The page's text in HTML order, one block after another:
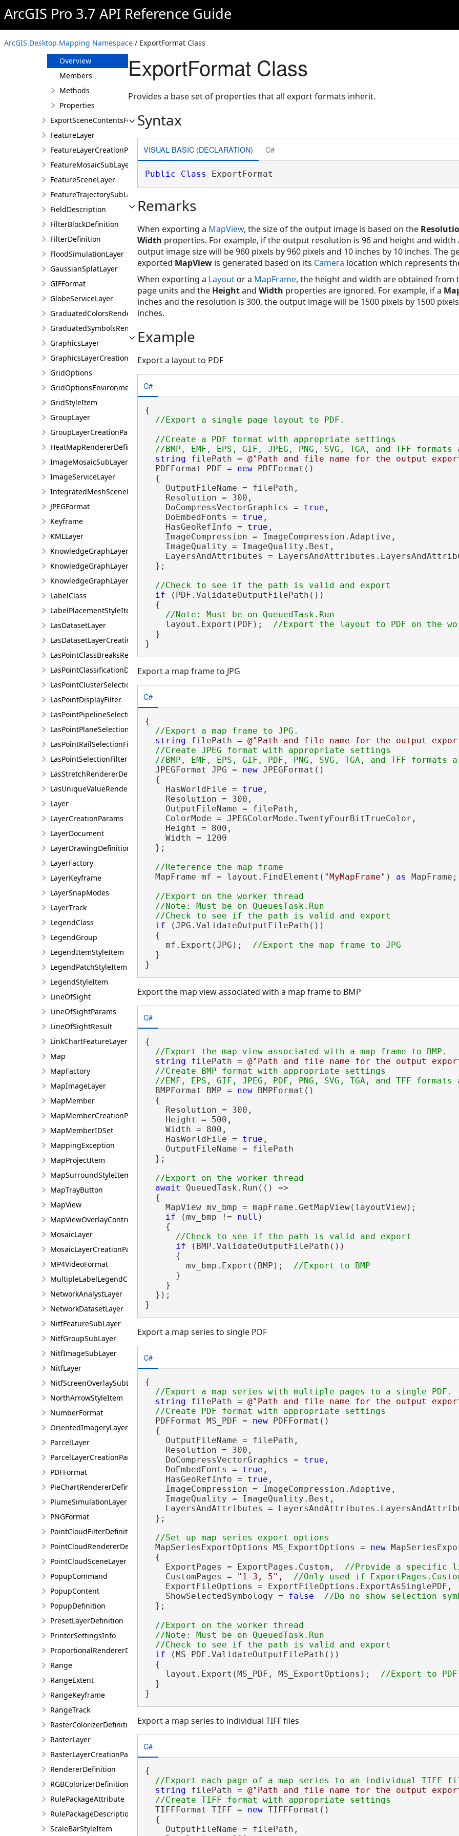
ArcGIS Pro 3.7 API Reference Guide
ArcGIS.Desktop.Mapping Namespace / ExportFormat Class
ExploratoryAnalysis
ExportDialogHelper
ExportFormat
Overview
Members
Methods
Properties
ExportSceneContentsFormat
FeatureLayer
FeatureLayerCreationParams
FeatureMosaicSubLayer
FeatureSceneLayer
FeatureTrajectorySubLayer
FieldDescription
FilterBlockDefinition
FilterDefinition
FloodSimulationLayer
GaussianSplatLayer
GIFFormat
GlobeServiceLayer
GraduatedColorsRendererDefinition
GraduatedSymbolsRendererDefinition
GraphicsLayer
GraphicsLayerCreationParams
GridOptions
GridOptionsEnvironment
GridStyleItem
GroupLayer
GroupLayerCreationParams
HeatMapRendererDefinition
ImageMosaicSubLayer
ImageServiceLayer
IntegratedMeshSceneLayer
JPEGFormat
Keyframe
KMLLayer
KnowledgeGraphLayer
KnowledgeGraphLayerCreationParams
KnowledgeGraphLayerIDSet
LabelClass
LabelPlacementStyleItem
LasDatasetLayer
LasDatasetLayerCreationParams
LasPointClassBreaksRendererDefinition
LasPointClassificationDescription
LasPointClusterSelectionFilter
LasPointDisplayFilter
LasPointPipelineSelectionFilter
LasPointPlaneSelectionFilter
LasPointRailSelectionFilter
LasPointSelectionFilter
LasStretchRendererDefinition
LasUniqueValueRendererDefinition
Layer
LayerCreationParams
LayerDocument
LayerDrawingDefinition
LayerFactory
LayerKeyframe
LayerSnapModes
LayerTrack
LegendClass
LegendGroup
LegendItemStyleItem
LegendPatchStyleItem
LegendStyleItem
LineOfSight
LineOfSightParams
LineOfSightResult
LinkChartFeatureLayer
Map
MapFactory
MapImageLayer
MapMember
MapMemberCreationParams
MapMemberIDSet
MappingException
MapProjectItem
MapSurroundStyleItem
MapTrayButton
MapView
MapViewOverlayControl
MosaicLayer
MosaicLayerCreationParams
MP4VideoFormat
MultipleLabelLegendClass
NetworkAnalystLayer
NetworkDatasetLayer
NitfFeatureSubLayer
NitfGroupSubLayer
NitfImageSubLayer
NitfLayer
NitfScreenOverlaySubLayer
NorthArrowStyleItem
NumberFormat
OrientedImageryLayer
ParcelLayer
ParcelLayerCreationParams
PDFFormat
PieChartRendererDefinition
PlumeSimulationLayer
PNGFormat
PointCloudFilterDefinition
PointCloudRendererDefinition
PointCloudSceneLayer
PopupCommand
PopupContent
PopupDefinition
PresetLayerDefinition
PrinterSettingsInfo
ProportionalRendererDefinition
Range
RangeExtent
RangeKeyframe
RangeTrack
RasterColorizerDefinition
RasterLayer
RasterLayerCreationParams
RendererDefinition
RGBColorizerDefinition
RulePackageAttribute
RulePackageDescription
ScaleBarStyleItem
ExportFormat Class
Provides a base set of properties that all export formats inherit.
Syntax
VISUAL BASIC (DECLARATION) C#
Public Class ExportFormat
Remarks
When exporting a MapView, the size of the output image is based on the
Width properties. For example, if the output resolution is 96 and height and
output image size will be 960 pixels by 960 pixels and 10 inches by 10 inches. The
exported MapView is generated based on its Camera location which represents
When exporting a Layout or a MapFrame, the height and width are obtained from
page units and the Heightand Width properties are ignored. For example, if a
inches and the resolution is 300, the output image will be 1500 pixels by 1500
inches.
Example
Export a layout to PDF
C#
{
//Create a PDF format with appropriate settings
string filePath = @"Path and file name for the output
  PDFFormat PDF =
new PDFFormat()
  {
    OutputFileName = filePath,
    Resolution = 300,
    DoCompressVectorGraphics =
true ,
    DoEmbedFonts =
true ,
    HasGeoRefInfo =
true ,
    ImageCompression = ImageCompression.Adaptive,
    ImageQuality = ImageQuality.Best,
LayersAndAttributes =
  };
if (PDF.ValidateOutputFilePath())
  {
    layout.Export(PDF);
  }
}
Export a map frame to JPG
C#
{
string filePath = @"Path and file name for the output
//Create JPEG format with appropriate settings
  JPEGFormat JPG =
new JPEGFormat()
  {
    HasWorldFile =
true ,
    Resolution = 300,
    OutputFileName = filePath,
    ColorMode = JPEGColorMode.TwentyFourBitTrueColor,
    Height = 800,
    Width = 1200
  };
  MapFrame mf = layout.FindElement(
"MyMapFrame" ) as MapFrame;
//Export on the worker thread
  //Note: Must be on QueuesTask.Run
if (JPG.ValidateOutputFilePath())
  {
    mf.Export(JPG);
  }
}
Export the map view associated with a map frame to BMP
C#
{
string filePath = @"Path and file name for the output
//Create BMP format with appropriate settings
  BMPFormat BMP =
new BMPFormat()
  {
    Resolution = 300,
    Height = 500,
    Width = 800,
    HasWorldFile =
true ,
    OutputFileName = filePath
  };
await QueuedTask.Run(() =>
  {
    MapView mv_bmp = mapFrame.GetMapView(layoutView);
if (mv_bmp != null )
    {
if (BMP.ValidateOutputFilePath())
      {
        mv_bmp.Export(BMP);
      }
    }
  });
}
Export a map series to single PDF
C#
{
string filePath = @"Path and file name for the output
  PDFFormat MS_PDF =
new PDFFormat()
  {
    OutputFileName = filePath,
    Resolution = 300,
    DoCompressVectorGraphics =
true ,
    DoEmbedFonts =
true ,
    HasGeoRefInfo =
true ,
    ImageCompression = ImageCompression.Adaptive,
    ImageQuality = ImageQuality.Best,
LayersAndAttributes =
  };
  MapSeriesExportOptions MS_ExportOptions =
new
  {
    ExportPages = ExportPages.Custom,
    CustomPages =
"1-3, 5" ,
ExportFileOptions =
    ShowSelectedSymbology =
false
  };
//Export on the worker thread
  //Note: Must be on QueuedTask.Run
if (MS_PDF.ValidateOutputFilePath())
  {
    layout.Export(MS_PDF, MS_ExportOptions);
  }
}
Export a map series to individual TIFF files
C#
{
string filePath = @"Path and file name for the output
  TIFFFormat TIFF =
new TIFFFormat()
  {
    OutputFileName = filePath,